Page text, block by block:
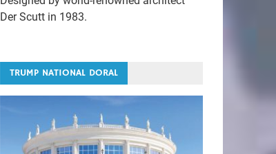
Der Scutt in 1983.
TRUMP NATIONAL DORAL